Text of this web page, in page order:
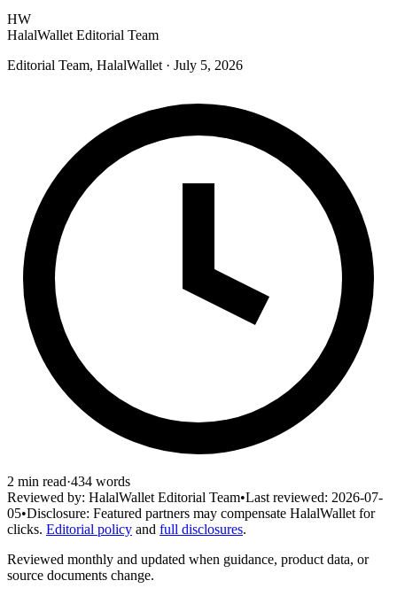
HW
HalalWallet Editorial Team
Editorial Team, HalalWallet · July 5, 2026
2 min read·434 words
Reviewed by: HalalWallet Editorial Team•Last reviewed: 2026-07-
05•Disclosure: Featured partners may compensate HalalWallet for
clicks. Editorial policy and full disclosures.
Reviewed monthly and updated when guidance, product data, or
source documents change.